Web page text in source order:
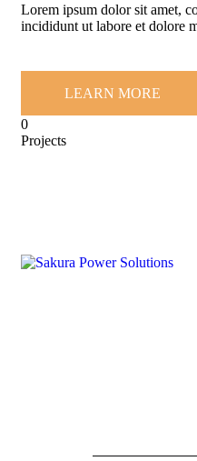
Lorem ipsum dolor sit amet,
incididunt ut labore et dolore
LEARN MORE
0
Projects